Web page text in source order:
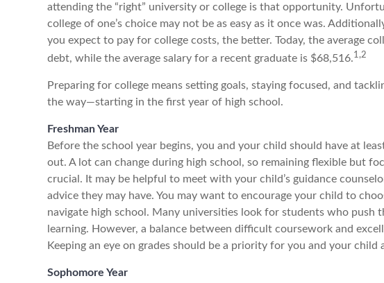
attending the “right” university or college is that opportunity.
college of one’s choice may not be as easy as it once was.
you expect to pay for college costs, the better. Today, the average
debt, while the average salary for a recent graduate is $68,516.1,2
Preparing for college means setting goals, staying focused, and
the way—starting in the first year of high school.
Freshman Year
Before the school year begins, you and your child should have at
out. A lot can change during high school, so remaining flexible but
crucial. It may be helpful to meet with your child’s guidance
advice they may have. You may want to encourage your child to
navigate high school. Many universities look for students who push
learning. However, a balance between difficult coursework and
Keeping an eye on grades should be a priority for you and your child
Sophomore Year